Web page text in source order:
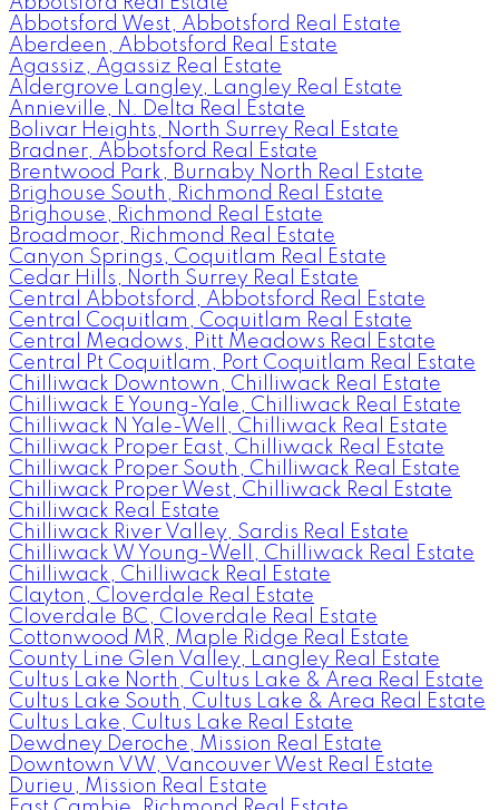
Abbotsford West, Abbotsford Real Estate
Aberdeen, Abbotsford Real Estate
Agassiz, Agassiz Real Estate
Aldergrove Langley, Langley Real Estate
Annieville, N. Delta Real Estate
Bolivar Heights, North Surrey Real Estate
Bradner, Abbotsford Real Estate
Brentwood Park, Burnaby North Real Estate
Brighouse South, Richmond Real Estate
Brighouse, Richmond Real Estate
Broadmoor, Richmond Real Estate
Canyon Springs, Coquitlam Real Estate
Cedar Hills, North Surrey Real Estate
Central Abbotsford, Abbotsford Real Estate
Central Coquitlam, Coquitlam Real Estate
Central Meadows, Pitt Meadows Real Estate
Central Pt Coquitlam, Port Coquitlam Real Estate
Chilliwack Downtown, Chilliwack Real Estate
Chilliwack E Young-Yale, Chilliwack Real Estate
Chilliwack N Yale-Well, Chilliwack Real Estate
Chilliwack Proper East, Chilliwack Real Estate
Chilliwack Proper South, Chilliwack Real Estate
Chilliwack Proper West, Chilliwack Real Estate
Chilliwack Real Estate
Chilliwack River Valley, Sardis Real Estate
Chilliwack W Young-Well, Chilliwack Real Estate
Chilliwack, Chilliwack Real Estate
Clayton, Cloverdale Real Estate
Cloverdale BC, Cloverdale Real Estate
Cottonwood MR, Maple Ridge Real Estate
County Line Glen Valley, Langley Real Estate
Cultus Lake North, Cultus Lake & Area Real Estate
Cultus Lake South, Cultus Lake & Area Real Estate
Cultus Lake, Cultus Lake Real Estate
Dewdney Deroche, Mission Real Estate
Downtown VW, Vancouver West Real Estate
Durieu, Mission Real Estate